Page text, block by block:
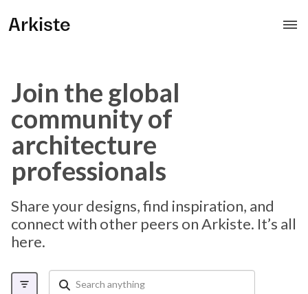
Arkiste
Join the global
community of
architecture
professionals
Share your designs, find inspiration, and
connect with other peers on Arkiste. It’s all
here.